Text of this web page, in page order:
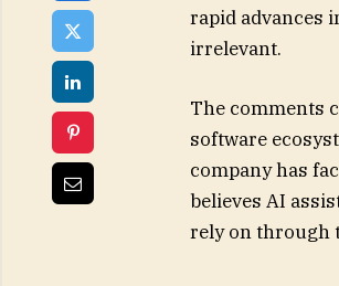
rapid advances
irrelevant.
The comments
software
company has
believes AI
rely on through